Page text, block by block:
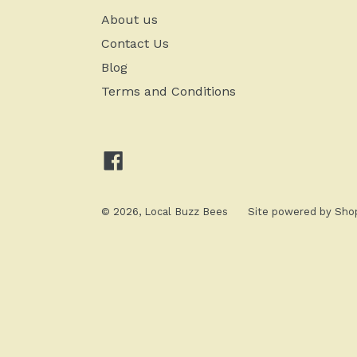
About us
Contact Us
Blog
Terms and Conditions
© 2026, Local Buzz Bees Site powered by